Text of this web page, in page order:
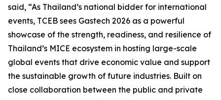
said, “As Thailand’s national bidder for international
events, TCEB sees Gastech 2026 as a powerful
showcase of the strength, readiness, and resilience of
Thailand’s MICE ecosystem in hosting large-scale
global events that drive economic value and support
the sustainable growth of future industries. Built on
close collaboration between the public and private